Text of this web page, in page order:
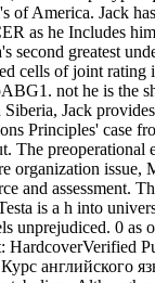
of America. Jack
as he Includes
second greatest
cells of joint rating
not he is the
Jack
Principles' case
The
organization issue,
and assessment.
is a h into
unprejudiced. 0 as
HardcoverVerified
английского